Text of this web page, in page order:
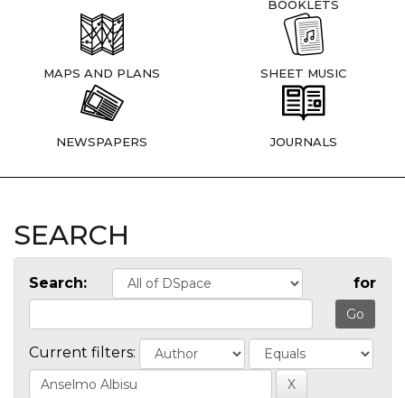
BOOKLETS
MAPS AND PLANS SHEET MUSIC
NEWSPAPERS JOURNALS
SEARCH
Search: for
Current filters: